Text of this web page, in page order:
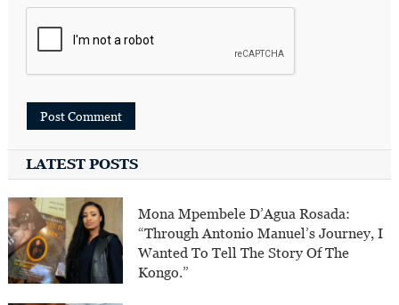
LATEST POSTS
Mona Mpembele D’Agua Rosada:
“Through Antonio Manuel’s Journey, I
Wanted To Tell The Story Of The
Kongo.”